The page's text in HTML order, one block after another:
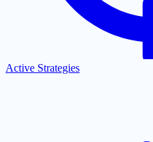
Active Strategies